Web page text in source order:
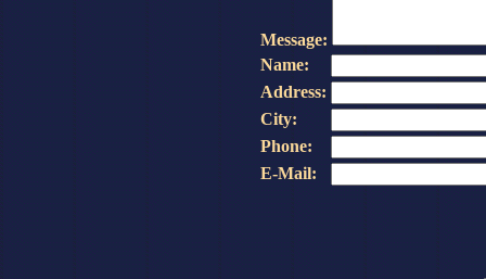
Message:
Name:
Address:
City:
Phone:
E-Mail: